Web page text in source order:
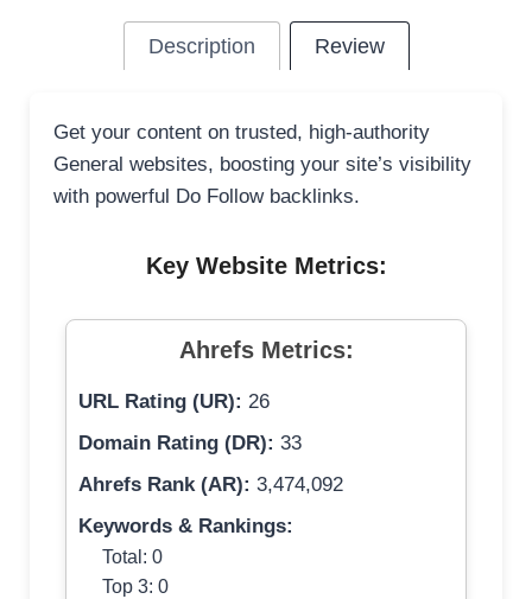
Description Review
Get your content on trusted, high-authority
General websites, boosting your site’s visibility
with powerful Do Follow backlinks.
Key Website Metrics:
Ahrefs Metrics:
URL Rating (UR): 26
Domain Rating (DR): 33
Ahrefs Rank (AR): 3,474,092
Keywords & Rankings:
Total: 0
Top 3: 0